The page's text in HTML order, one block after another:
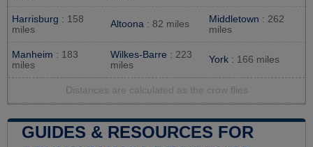
Harrisburg : 158
miles
Altoona : 82 miles Middletown : 262
miles
Manheim : 183
miles
Wilkes-Barre : 223
miles
York : 166 miles
Distances are calculated as the crow flies
GUIDES & RESOURCES FOR